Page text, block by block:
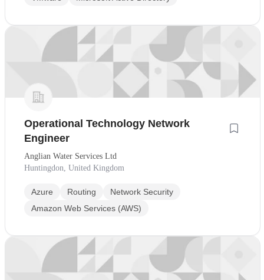
Operational Technology Network
Engineer
Anglian Water Services Ltd
Huntingdon, United Kingdom
Azure Routing
Network Security
Amazon Web Services (AWS)